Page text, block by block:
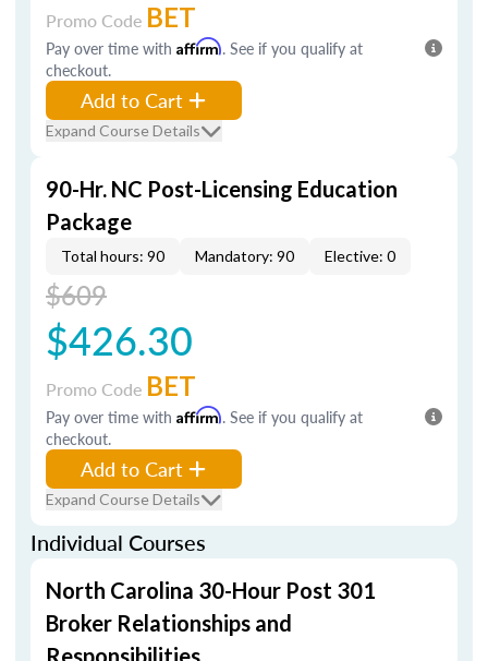
Promo Code BET
Pay over time with Affirm. See if you qualify at
checkout.
Add to Cart
Expand Course Details
90-Hr. NC Post-Licensing Education
Package
Total hours: 90 Mandatory: 90 Elective: 0
$609
$426.30
Promo Code BET
Pay over time with Affirm. See if you qualify at
checkout.
Add to Cart
Expand Course Details
Individual Courses
North Carolina 30-Hour Post 301
Broker Relationships and
Responsibilities